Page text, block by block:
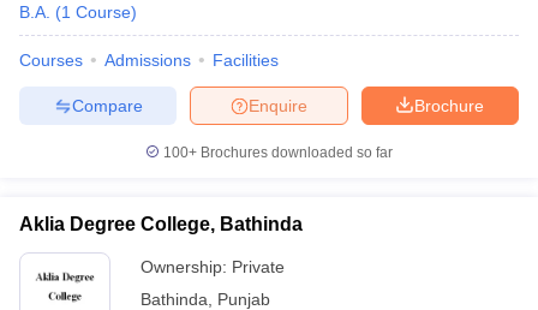
B.A. (1 Course)
Courses Admissions Facilities
Brochure
Enquire
Compare
100+ Brochures downloaded so far
Aklia Degree College, Bathinda
Ownership: Private
Bathinda
Punjab